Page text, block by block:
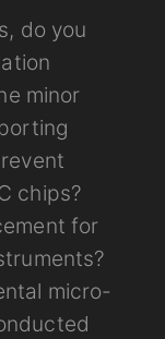
do you
minor
chips?
for
micro-